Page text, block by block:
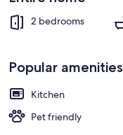
2 bedrooms
Popular amenities
Kitchen
Pet friendly